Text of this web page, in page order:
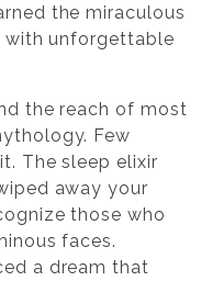
the miraculous
unforgettable
the reach of most
Few
The sleep elixir
away your
those who
faces.
a dream that